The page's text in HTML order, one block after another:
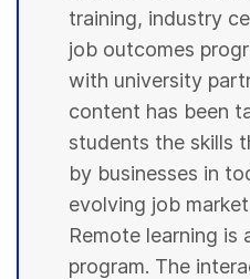
training, industry
job outcomes
with university
content has been
students the skills
by businesses in
evolving job
Remote learning is
program. The